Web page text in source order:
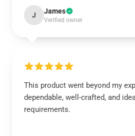
J James
Verified owner
This product went beyond my
dependable, well-crafted, and
requirements.